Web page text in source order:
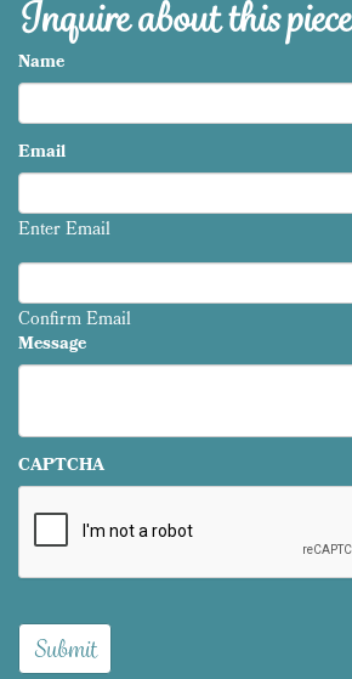
Inquire about this piece
Name
Email
Enter Email
Confirm Email
Message
CAPTCHA